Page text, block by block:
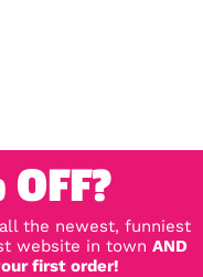
the newest, funniest
website in town AND
first order!